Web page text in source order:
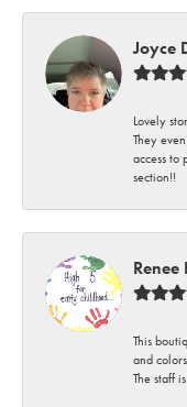
Joyce
Lovely
They
access to
section!!
This
and
The staff